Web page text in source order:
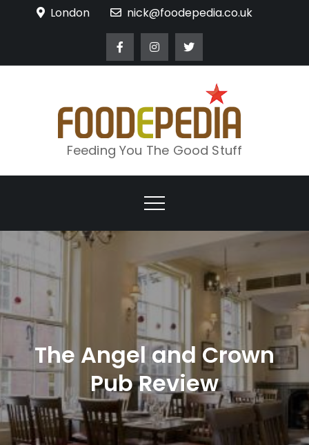
London nick@foodepedia.co.uk
Feeding You The Good Stuff
The Angel and Crown
Pub Review